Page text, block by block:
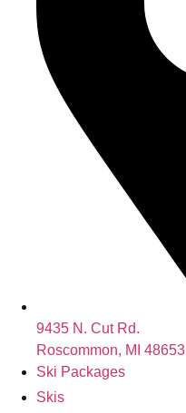
9435 N. Cut Rd.
Roscommon, MI 48653
Ski Packages
Skis